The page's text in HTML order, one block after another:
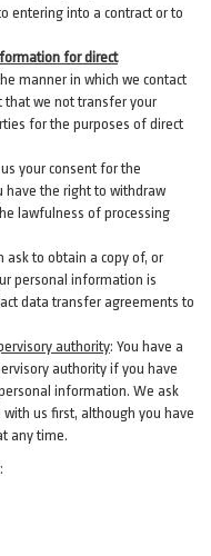
entering into a contract or to
for direct
manner in which we contact
that we not transfer your
for the purposes of direct
your consent for the
have the right to withdraw
lawfulness of processing
ask to obtain a copy of, or
personal information is
data transfer agreements to
authority: You have a
authority if you have
information. We ask
us first, although you have
any time.